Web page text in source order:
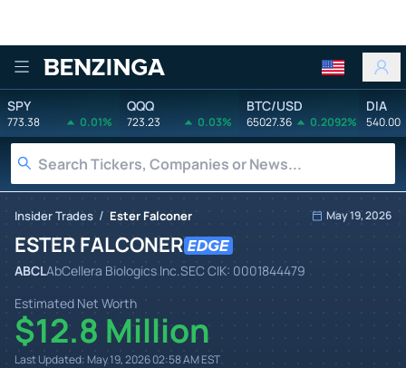
Benzinga
SPY
773.38 0.01%
QQQ
723.23 0.03%
BTC/USD
65027.36 0.2092%
DIA
540.00
Insider Trades / Ester Falconer May 19, 2026
ESTER FALCONER
ABCLAbCellera Biologics Inc.SEC CIK: 0001844479
Estimated Net Worth
$12.8 Million
Last Updated: May 19, 2026 02:58 AMEST